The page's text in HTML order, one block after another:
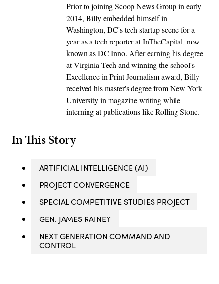
Prior to joining Scoop News Group in early
2014, Billy embedded himself in
Washington, DC's tech startup scene for a
year as a tech reporter at InTheCapital, now
known as DC Inno. After earning his degree
at Virginia Tech and winning the school's
Excellence in Print Journalism award, Billy
received his master's degree from New York
University in magazine writing while
interning at publications like Rolling Stone.
In This Story
ARTIFICIAL INTELLIGENCE (AI)
PROJECT CONVERGENCE
SPECIAL COMPETITIVE STUDIES PROJECT
GEN. JAMES RAINEY
NEXT GENERATION COMMAND AND
CONTROL